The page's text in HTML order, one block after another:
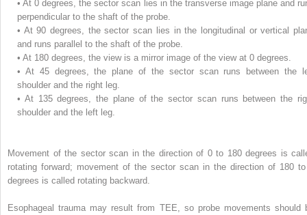
• At 0 degrees, the sector scan lies in the transverse image plane and
perpendicular to the shaft of the probe.
• At 90 degrees, the sector scan lies in the longitudinal or vertical
and runs parallel to the shaft of the probe.
• At 180 degrees, the view is a mirror image of the view at 0 degrees.
• At 45 degrees, the plane of the sector scan runs between the
shoulder and the right leg.
• At 135 degrees, the plane of the sector scan runs between the
shoulder and the left leg.
Movement of the sector scan in the direction of 0 to 180 degrees is
rotating forward; movement of the sector scan in the direction of 180
degrees is called rotating backward.
Esophageal trauma may result from TEE, so probe movements should